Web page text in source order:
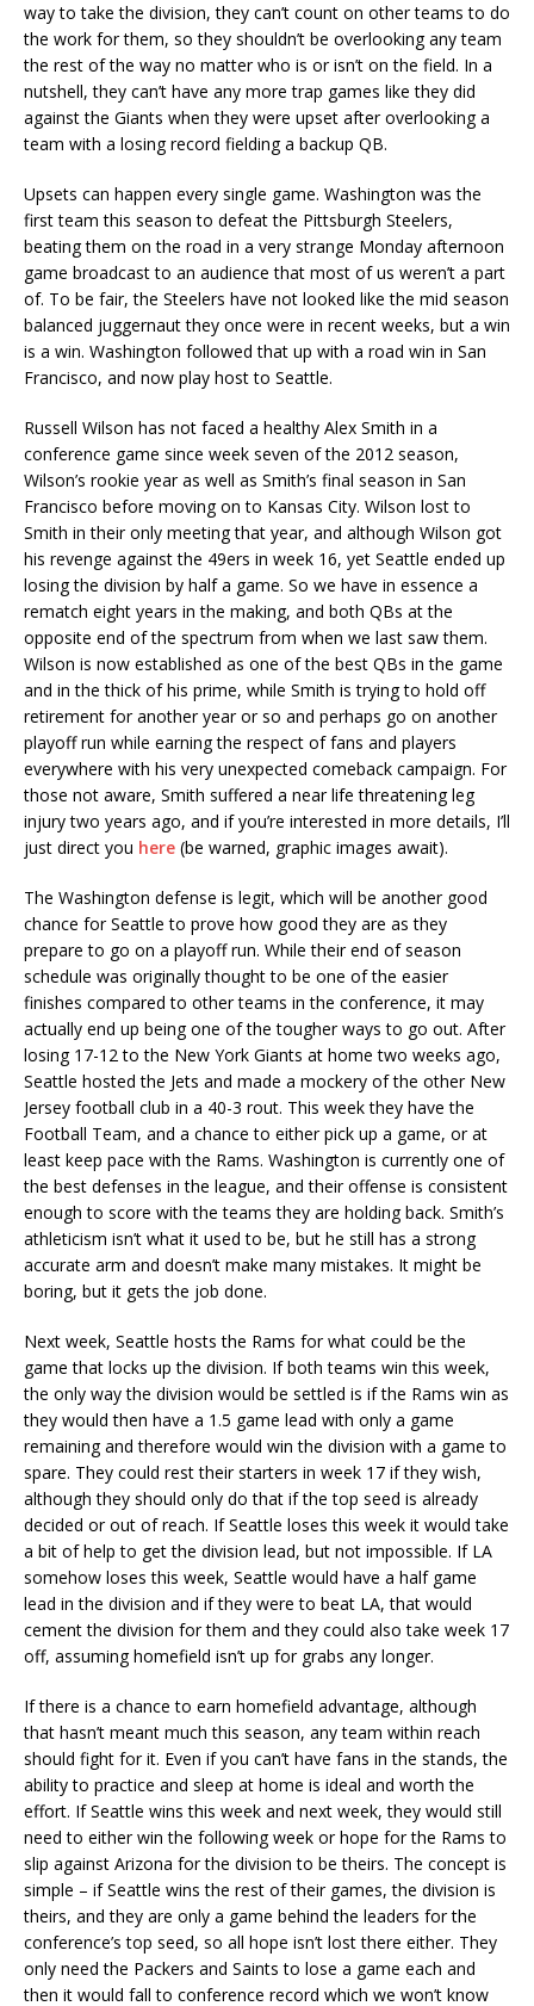
way to take the division, they can’t count on other teams to do
the work for them, so they shouldn’t be overlooking any team
the rest of the way no matter who is or isn’t on the field. In a
nutshell, they can’t have any more trap games like they did
against the Giants when they were upset after overlooking a
team with a losing record fielding a backup QB.
Upsets can happen every single game. Washington was the
first team this season to defeat the Pittsburgh Steelers,
beating them on the road in a very strange Monday afternoon
game broadcast to an audience that most of us weren’t a part
of. To be fair, the Steelers have not looked like the mid season
balanced juggernaut they once were in recent weeks, but a win
is a win. Washington followed that up with a road win in San
Francisco, and now play host to Seattle.
Russell Wilson has not faced a healthy Alex Smith in a
conference game since week seven of the 2012 season,
Wilson’s rookie year as well as Smith’s final season in San
Francisco before moving on to Kansas City. Wilson lost to
Smith in their only meeting that year, and although Wilson got
his revenge against the 49ers in week 16, yet Seattle ended up
losing the division by half a game. So we have in essence a
rematch eight years in the making, and both QBs at the
opposite end of the spectrum from when we last saw them.
Wilson is now established as one of the best QBs in the game
and in the thick of his prime, while Smith is trying to hold off
retirement for another year or so and perhaps go on another
playoff run while earning the respect of fans and players
everywhere with his very unexpected comeback campaign. For
those not aware, Smith suffered a near life threatening leg
injury two years ago, and if you’re interested in more details, I’ll
just direct you here (be warned, graphic images await).
The Washington defense is legit, which will be another good
chance for Seattle to prove how good they are as they
prepare to go on a playoff run. While their end of season
schedule was originally thought to be one of the easier
finishes compared to other teams in the conference, it may
actually end up being one of the tougher ways to go out. After
losing 17-12 to the New York Giants at home two weeks ago,
Seattle hosted the Jets and made a mockery of the other New
Jersey football club in a 40-3 rout. This week they have the
Football Team, and a chance to either pick up a game, or at
least keep pace with the Rams. Washington is currently one of
the best defenses in the league, and their offense is consistent
enough to score with the teams they are holding back. Smith’s
athleticism isn’t what it used to be, but he still has a strong
accurate arm and doesn’t make many mistakes. It might be
boring, but it gets the job done.
Next week, Seattle hosts the Rams for what could be the
game that locks up the division. If both teams win this week,
the only way the division would be settled is if the Rams win as
they would then have a 1.5 game lead with only a game
remaining and therefore would win the division with a game to
spare. They could rest their starters in week 17 if they wish,
although they should only do that if the top seed is already
decided or out of reach. If Seattle loses this week it would take
a bit of help to get the division lead, but not impossible. If LA
somehow loses this week, Seattle would have a half game
lead in the division and if they were to beat LA, that would
cement the division for them and they could also take week 17
off, assuming homefield isn’t up for grabs any longer.
If there is a chance to earn homefield advantage, although
that hasn’t meant much this season, any team within reach
should fight for it. Even if you can’t have fans in the stands, the
ability to practice and sleep at home is ideal and worth the
effort. If Seattle wins this week and next week, they would still
need to either win the following week or hope for the Rams to
slip against Arizona for the division to be theirs. The concept is
simple – if Seattle wins the rest of their games, the division is
theirs, and they are only a game behind the leaders for the
conference’s top seed, so all hope isn’t lost there either. They
only need the Packers and Saints to lose a game each and
then it would fall to conference record which we won’t know